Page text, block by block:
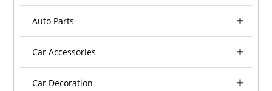
Auto Parts
Car Accessories
Car Decoration